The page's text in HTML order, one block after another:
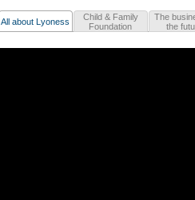
All about Lyoness
Child & Family
Foundation
The
the